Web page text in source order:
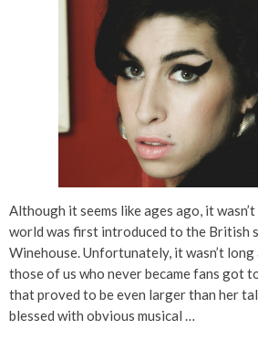
Although it seems like ages ago, it
world was first introduced to the British
Winehouse. Unfortunately, it wasn’t
those of us who never became fans got
that proved to be even larger than her
blessed with obvious musical …